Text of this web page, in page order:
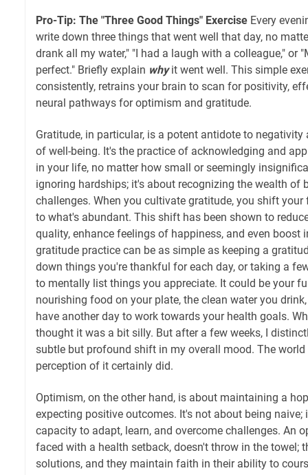
Pro-Tip: The "Three Good Things" Exercise Every
write down three things that went well that day, no
drank all my water," "I had a laugh with a colleague," or
perfect." Briefly explain whyit went well. This simple
consistently, retrains your brain to scan for positivity,
neural pathways for optimism and gratitude.
Gratitude, in particular, is a potent antidote to
of well-being. It's the practice of acknowledging and
in your life, no matter how small or seemingly
ignoring hardships; it's about recognizing the wealth of
challenges. When you cultivate gratitude, you shift
to what's abundant. This shift has been shown to
quality, enhance feelings of happiness, and even boost
gratitude practice can be as simple as keeping a
down things you're thankful for each day, or taking a
to mentally list things you appreciate. It could be your
nourishing food on your plate, the clean water you
have another day to work towards your health goals.
thought it was a bit silly. But after a few weeks, I
subtle but profound shift in my overall mood. The
perception of it certainly did.
Optimism, on the other hand, is about maintaining a
expecting positive outcomes. It's not about being naive;
capacity to adapt, learn, and overcome challenges. An
faced with a health setback, doesn't throw in the towel;
solutions, and they maintain faith in their ability to